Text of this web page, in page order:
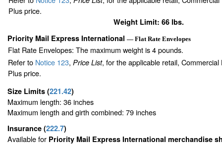
Plus price.
Weight Limit: 66 lbs.
Priority Mail Express International — Flat Rate Envelopes
Flat Rate Envelopes: The maximum weight is 4 pounds.
Refer to Notice 123, Price List, for the applicable retail,
Plus price.
Size Limits (221.42)
Maximum length: 36 inches
Maximum length and girth combined: 79 inches
Insurance (222.7)
Available for Priority Mail Express International merchandise